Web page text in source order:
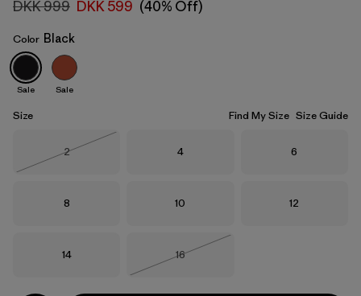
Black
DKK 999 DKK 599 (40% Off)
Color Black
Sale Sale
Size Find My Size Size Guide
Size
2
Size
4 Size
6
Size
8 Size
10 Size
12
Size
14 Size
16